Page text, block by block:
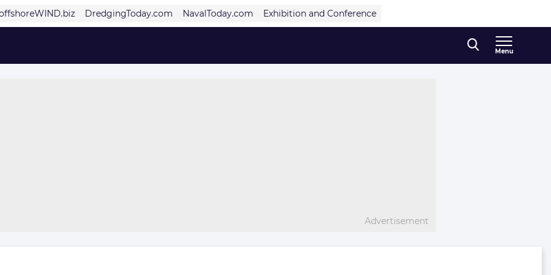
DredgingToday.com NavalToday.com Exhibition and Conference
Menu
Advertisement